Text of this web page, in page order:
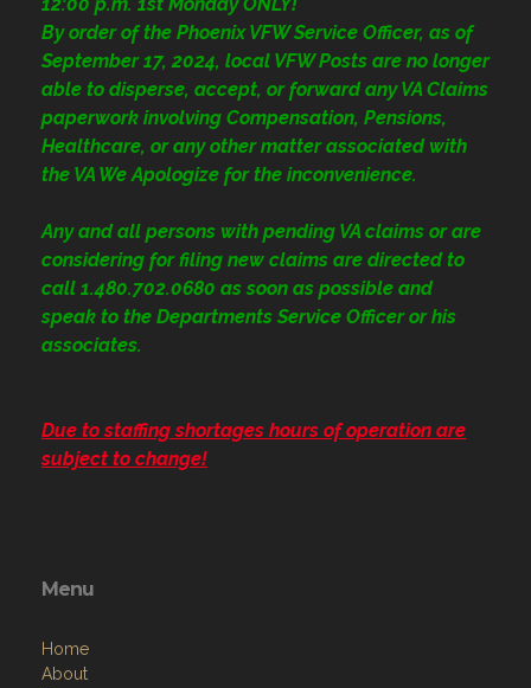
By order of the Phoenix VFW Service Officer, as of
September 17, 2024, local VFW Posts are no longer
able to disperse, accept, or forward any VA Claims
paperwork involving Compensation, Pensions,
Healthcare, or any other matter associated with
the VA We Apologize for the inconvenience.
Any and all persons with pending VA claims or are
considering for filing new claims are directed to
call 1.480.702.0680 as soon as possible and
speak to the Departments Service Officer or his
associates.
Due to staffing shortages hours of operation are
subject to change!
Menu
Home
About